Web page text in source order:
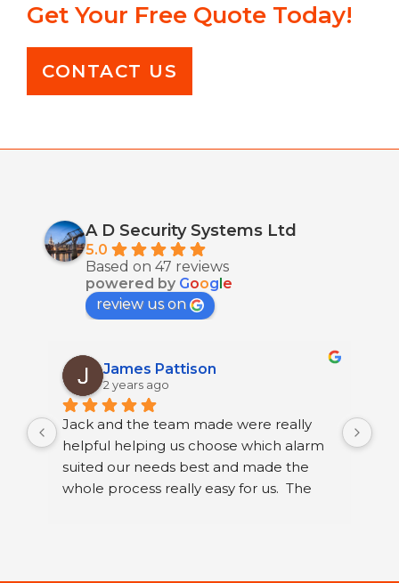
Get Your Free Quote Today!
CONTACT US
A D Security Systems Ltd
5.0
Based on 47 reviews
powered by Google
review us on
James Pattison
2 years ago
Jack and the team made were really
helpful helping us choose which alarm
suited our needs best and made the
whole process really easy for us.  The